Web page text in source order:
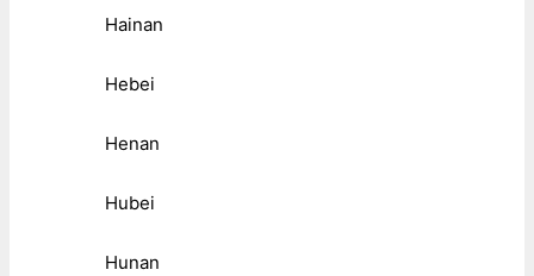
Hainan
Hebei
Henan
Hubei
Hunan